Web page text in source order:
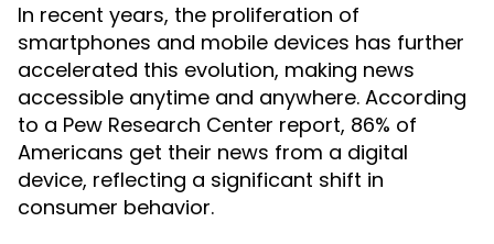
In recent years, the proliferation of
smartphones and mobile devices has further
accelerated this evolution, making news
accessible anytime and anywhere. According
to a Pew Research Center report, 86% of
Americans get their news from a digital
device, reflecting a significant shift in
consumer behavior.